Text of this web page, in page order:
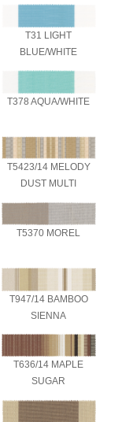
T31 LIGHT
BLUE/WHITE
T378 AQUA/WHITE
T5423/14 MELODY
DUST MULTI
T5370 MOREL
T947/14 BAMBOO
SIENNA
T636/14 MAPLE
SUGAR